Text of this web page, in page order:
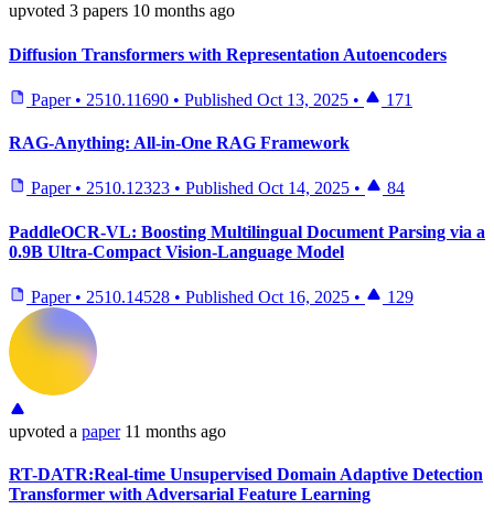
upvoted 3 papers 10 months ago
Diffusion Transformers with Representation Autoencoders
Paper • 2510.11690 • Published Oct 13, 2025 • 171
RAG-Anything: All-in-One RAG Framework
Paper • 2510.12323 • Published Oct 14, 2025 • 84
PaddleOCR-VL: Boosting Multilingual Document Parsing via a
0.9B Ultra-Compact Vision-Language Model
Paper • 2510.14528 • Published Oct 16, 2025 • 129
upvoted a paper 11 months ago
RT-DATR:Real-time Unsupervised Domain Adaptive Detection
Transformer with Adversarial Feature Learning